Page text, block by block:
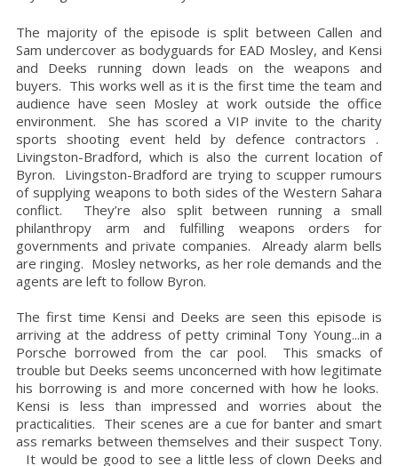
The majority of the episode is split between Callen and
Sam undercover as bodyguards for EAD Mosley, and Kensi
and Deeks running down leads on the weapons and
buyers. This works well as it is the first time the team and
audience have seen Mosley at work outside the office
environment. She has scored a VIP invite to the charity
sports shooting event held by defence contractors .
Livingston-Bradford, which is also the current location of
Byron. Livingston-Bradford are trying to scupper rumours
of supplying weapons to both sides of theWestern Sahara
conflict. They’re also split between running a small
philanthropy arm and fulfilling weapons orders for
governments and private companies. Already alarm bells
are ringing. Mosley networks, as her role demands and the
agents are left to follow Byron.
The first time Kensi and Deeks are seen this episode is
arriving at the address of petty criminal Tony Young...in a
Porsche borrowed from the car pool. This smacks of
trouble but Deeks seems unconcerned with how legitimate
his borrowing is and more concerned with how he looks.
Kensi is less than impressed and worries about the
practicalities. Their scenes are a cue for banter and smart
ass remarks between themselves and their suspect Tony.
It would be good to see a little less of clown Deeks and